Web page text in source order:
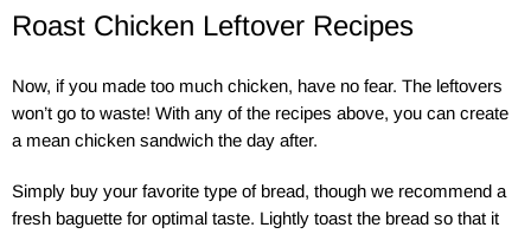
Roast Chicken Leftover Recipes
Now, if you made too much chicken, have no fear. The leftovers
won’t go to waste! With any of the recipes above, you can create
a mean chicken sandwich the day after.
Simply buy your favorite type of bread, though we recommend a
fresh baguette for optimal taste. Lightly toast the bread so that it